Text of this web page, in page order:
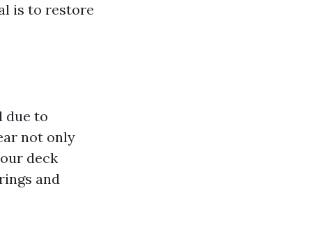
is to restore
due to
not only
deck
and